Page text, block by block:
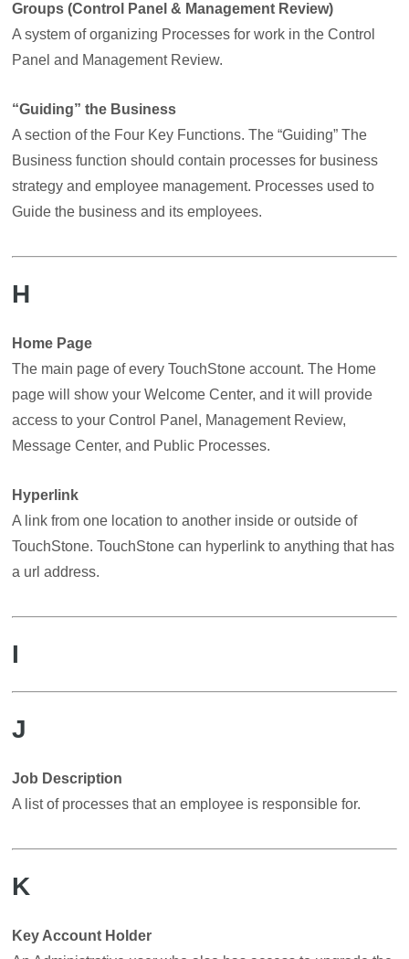
Groups (Control Panel & Management Review)
A system of organizing Processes for work in the Control
Panel and Management Review.
“Guiding” the Business
A section of the Four Key Functions. The “Guiding” The
Business function should contain processes for business
strategy and employee management. Processes used to
Guide the business and its employees.
H
Home Page
The main page of every TouchStone account. The Home
page will show your Welcome Center, and it will provide
access to your Control Panel, Management Review,
Message Center, and Public Processes.
Hyperlink
A link from one location to another inside or outside of
TouchStone. TouchStone can hyperlink to anything that has
a url address.
I
J
Job Description
A list of processes that an employee is responsible for.
K
Key Account Holder